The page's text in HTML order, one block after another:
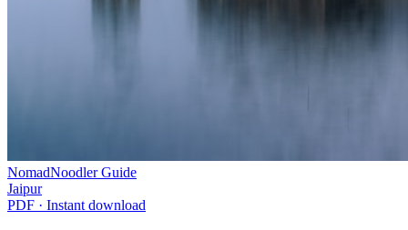
NomadNoodler Guide
Jaipur
PDF · Instant download